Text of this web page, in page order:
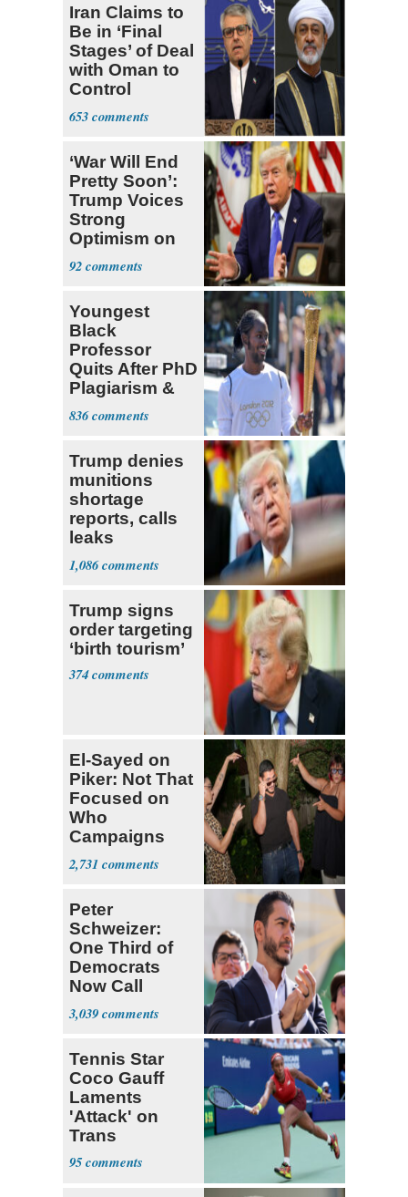
Iran Claims to
Be in ‘Final
Stages’ of Deal
with Oman to
Control
Hormuz
653
‘War Will End
Pretty Soon’:
Trump Voices
Strong
Optimism on
Iran Talks
92
Youngest
Black
Professor
Quits After PhD
Plagiarism &
Fake Books
Claims
836
Trump denies
munitions
shortage
reports, calls
leaks
‘treasonous’
1,086
Trump signs
order targeting
‘birth tourism’
374
El-Sayed on
Piker: Not That
Focused on
Who
Campaigns
With Me, Want
Stevens
2,731
Peter
Schweizer:
One Third of
Democrats
Now Call
Themselves
Socialists
3,039
Tennis Star
Coco Gauff
Laments
'Attack' on
Trans
Community
95